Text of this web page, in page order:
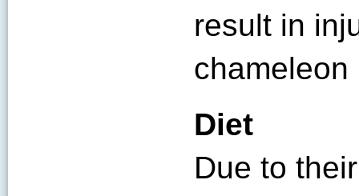
result in
Diet
Due to